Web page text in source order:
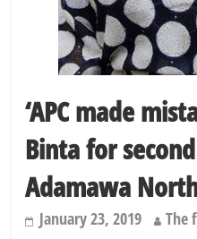
‘APC made
Binta for
Adamawa
January 23, 2019 The